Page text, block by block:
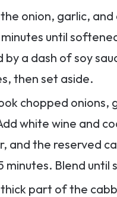
onion, garlic,
until
a dash of soy
then set aside.
chopped onions,
white wine and
and the reserved
minutes. Blend until
part of the